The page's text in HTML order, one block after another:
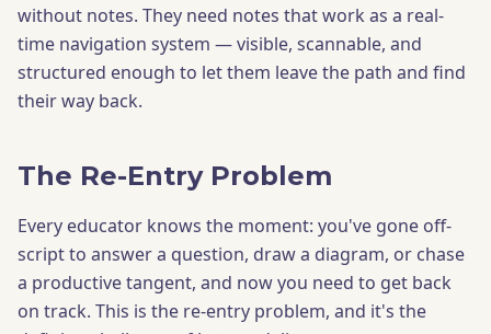
without notes. They need notes that work as a real-
time navigation system — visible, scannable, and
structured enough to let them leave the path and find
their way back.
The Re-Entry Problem
Every educator knows the moment: you've gone off-
script to answer a question, draw a diagram, or chase
a productive tangent, and now you need to get back
on track. This is the re-entry problem, and it's the